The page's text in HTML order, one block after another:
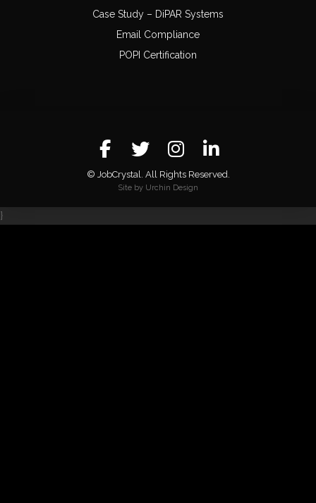
Case Study – DiPAR Systems
Email Compliance
POPI Certification
© JobCrystal. All Rights Reserved.
Site by Urchin Design
}